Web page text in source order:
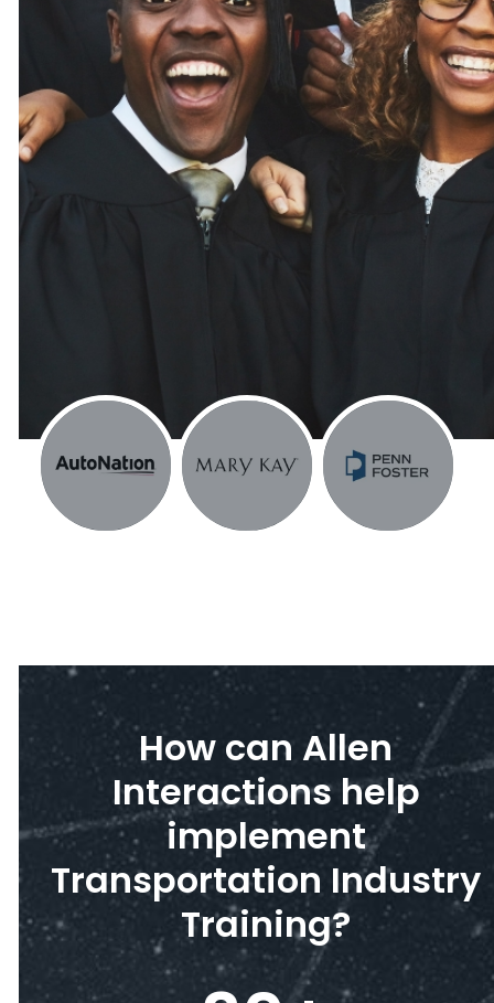
How can Allen
Interactions help
implement
Transportation Industry
Training?